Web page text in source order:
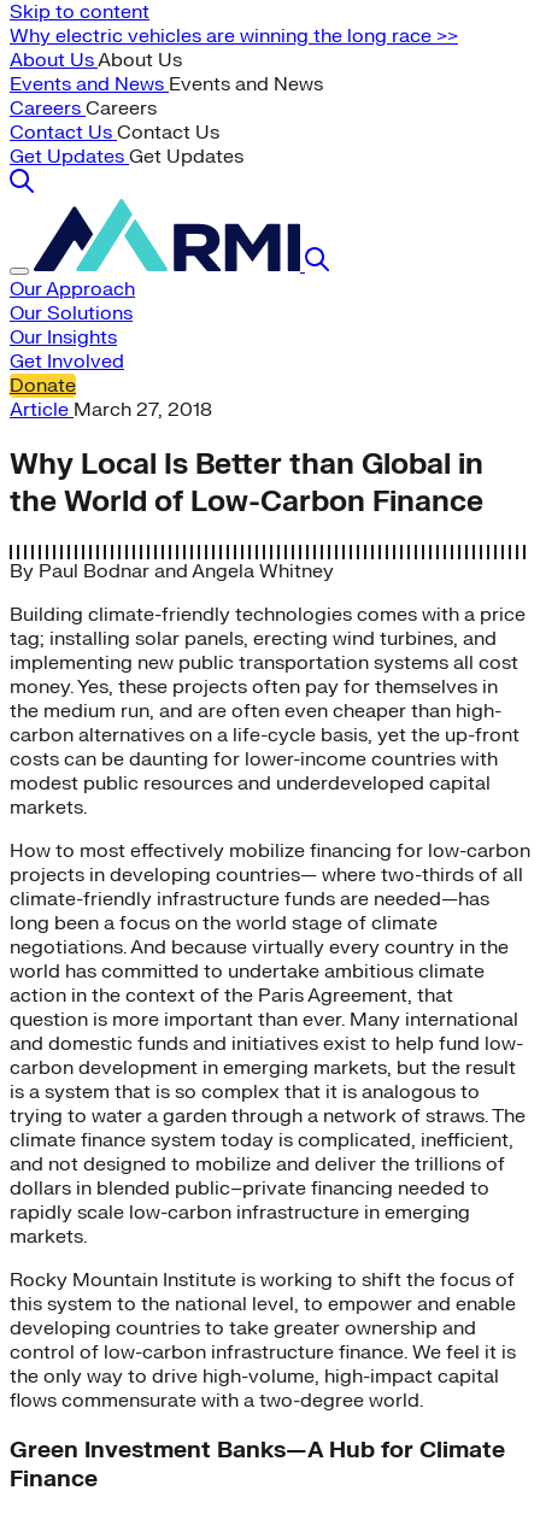
Skip to content
Why electric vehicles are winning the long race >>
About UsAbout Us
Events and News Events and News
Careers Careers
Contact Us Contact Us
Get Updates Get Updates
Our Approach
Our Solutions
Our Insights
Get Involved
Donate
Article March 27, 2018
Why Local Is Better than Global in
the World of Low-Carbon Finance
By Paul Bodnar and Angela Whitney
Building climate-friendly technologies comes with a price
tag; installing solar panels, erecting wind turbines, and
implementing new public transportation systems all cost
money. Yes, these projects often pay for themselves in
the medium run, and are often even cheaper than high-
carbon alternatives on a life-cycle basis, yet the up-front
costs can be daunting for lower-income countries with
modest public resources and underdeveloped capital
markets.
How to most effectively mobilize financing for low-carbon
projects in developing countries— where two-thirds of all
climate-friendly infrastructure funds are needed—has
long been a focus on the world stage of climate
negotiations. And because virtually every country in the
world has committed to undertake ambitious climate
action in the context of the Paris Agreement, that
question is more important than ever. Many international
and domestic funds and initiatives exist to help fund low-
carbon development in emerging markets, but the result
is a system that is so complex that it is analogous to
trying to water a garden through a network of straws. The
climate finance system today is complicated, inefficient,
and not designed to mobilize and deliver the trillions of
dollars in blended public–private financing needed to
rapidly scale low-carbon infrastructure in emerging
markets.
Rocky Mountain Institute is working to shift the focus of
this system to the national level, to empower and enable
developing countries to take greater ownership and
control of low-carbon infrastructure finance. We feel it is
the only way to drive high-volume, high-impact capital
flows commensurate with a two-degree world.
Green Investment Banks—A Hub for Climate
Finance